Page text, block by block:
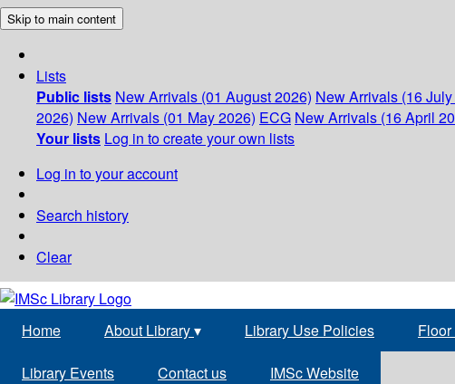
Skip to main content
Lists
Public lists New Arrivals (01 August 2026) New Arrivals (16
2026) New Arrivals (01 May 2026) ECG New Arrivals (16 April
Your lists Log in to create your own lists
Log in to your account
Search history
Clear
Home About Library▾ Library Use Policies
Library Events Contact us IMSc Website